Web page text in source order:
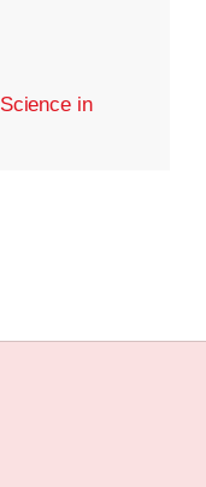
Science in